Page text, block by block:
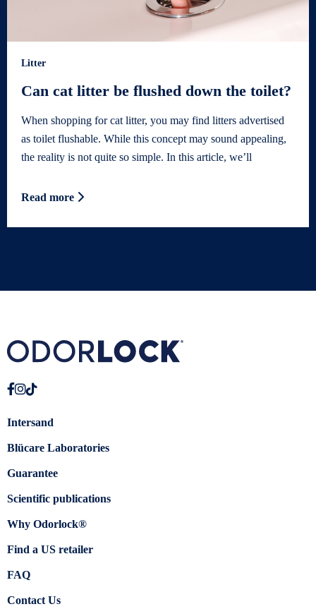
Litter
Can cat litter be flushed down the toilet?
When shopping for cat litter, you may find litters advertised
as toilet flushable. While this concept may sound appealing,
the reality is not quite so simple. In this article, we’ll
Read more
Intersand
Blücare Laboratories
Guarantee
Scientific publications
Why Odorlock®
Find a US retailer
FAQ
Contact Us